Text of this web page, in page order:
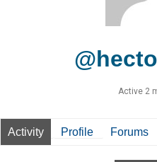
Active 2
Activity Profile Forums